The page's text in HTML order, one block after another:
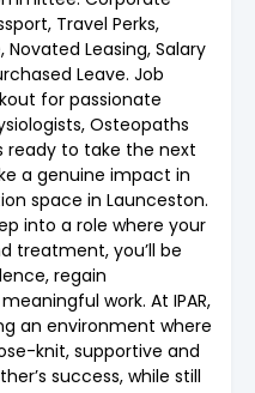
Travel Perks,
Leasing, Salary
Leave. Job
for passionate
Osteopaths
ready to take the next
a genuine impact in
space in Launceston.
into a role where your
treatment, you’ll be
regain
work. At IPAR,
an environment where
knit, supportive and
success, while still